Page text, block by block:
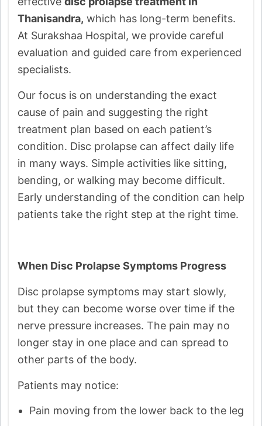
Thanisandra, which has long-term benefits.
At Surakshaa Hospital, we provide careful
evaluation and guided care from experienced
specialists.
Our focus is on understanding the exact
cause of pain and suggesting the right
treatment plan based on each patient’s
condition. Disc prolapse can affect daily life
in many ways. Simple activities like sitting,
bending, or walking may become difficult.
Early understanding of the condition can help
patients take the right step at the right time.
When Disc Prolapse Symptoms Progress
Disc prolapse symptoms may start slowly,
but they can become worse over time if the
nerve pressure increases. The pain may no
longer stay in one place and can spread to
other parts of the body.
Patients may notice:
Pain moving from the lower back to the leg